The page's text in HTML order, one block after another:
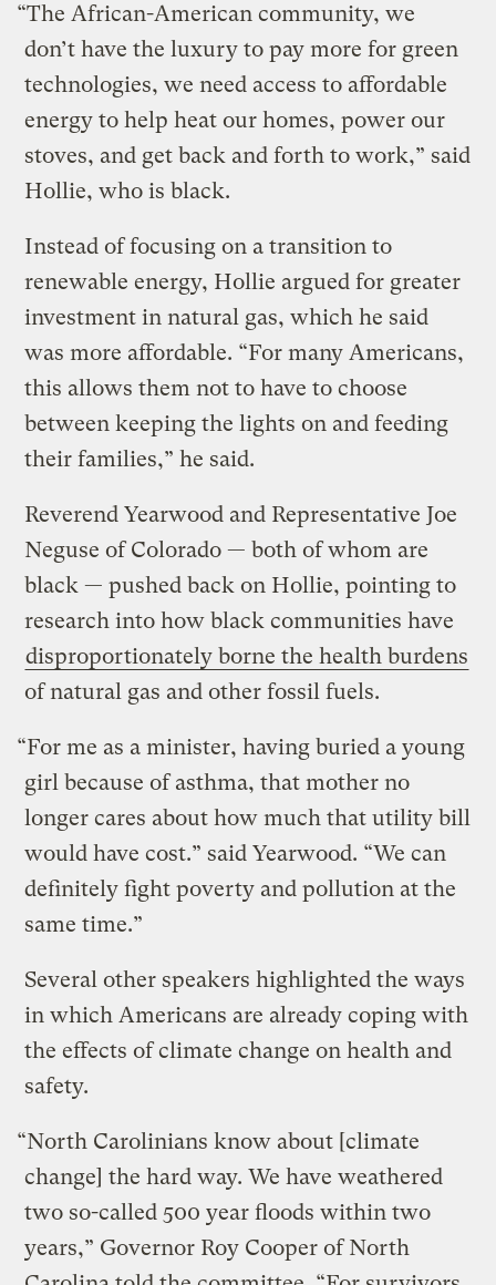
“The African-American community, we
don’t have the luxury to pay more for green
technologies, we need access to affordable
energy to help heat our homes, power our
stoves, and get back and forth to work,” said
Hollie, who is black.
Instead of focusing on a transition to
renewable energy, Hollie argued for greater
investment in natural gas, which he said
was more affordable. “For many Americans,
this allows them not to have to choose
between keeping the lights on and feeding
their families,” he said.
Reverend Yearwood and Representative Joe
Neguse of Colorado — both of whom are
black — pushed back on Hollie, pointing to
research into how black communities have
disproportionately borne the health burdens
of natural gas and other fossil fuels.
“For me as a minister, having buried a young
girl because of asthma, that mother no
longer cares about how much that utility bill
would have cost.” said Yearwood. “We can
definitely fight poverty and pollution at the
same time.”
Several other speakers highlighted the ways
in which Americans are already coping with
the effects of climate change on health and
safety.
“North Carolinians know about [climate
change] the hard way. We have weathered
two so-called 500 year floods within two
years,” Governor Roy Cooper of North